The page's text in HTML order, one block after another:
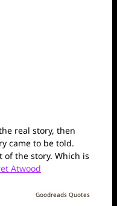
real story, then
came to be told.
of the story. Which is
Atwood
Goodreads Quotes